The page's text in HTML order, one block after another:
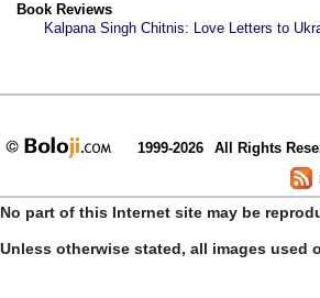
Book Reviews
Kalpana Singh Chitnis: Love Letters to
1999-2026 All Rights
No part of this Internet site may be
Unless otherwise stated, all images